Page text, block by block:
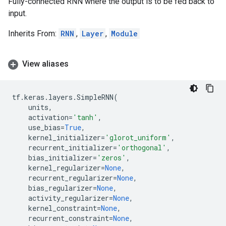
input.
Inherits From: RNN , Layer , Module
View aliases
tf.keras . layers .SimpleRNN(
units,
activation= 'tanh' ,
use_bias=True,
kernel_initializer= 'glorot_uniform' ,
recurrent_initializer= 'orthogonal' ,
bias_initializer= 'zeros' ,
kernel_regularizer=None,
recurrent_regularizer=None,
bias_regularizer=None,
activity_regularizer=None,
kernel_constraint=None,
recurrent_constraint=None,